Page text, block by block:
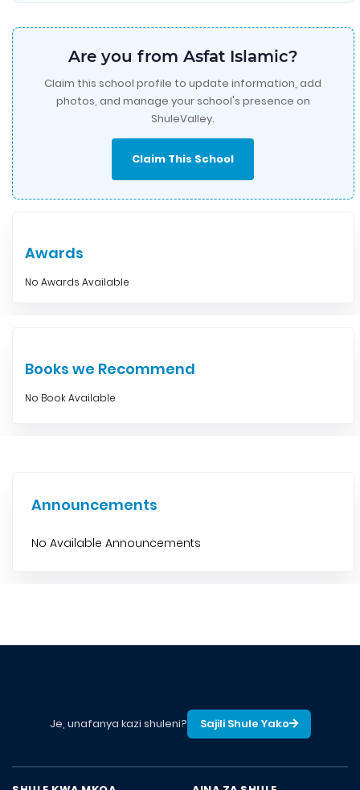
Are you from Asfat Islamic?
Claim this school profile to update information, add
photos, and manage your school's presence on
ShuleValley.
Claim This School
Awards
No Awards Available
Books we Recommend
No Book Available
Announcements
No Available Announcements
Je, unafanya kazi shuleni? Sajili Shule Yako